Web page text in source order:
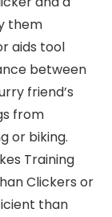
them
aids tool
between
friend’s
from
or biking.
Training
Clickers or
than